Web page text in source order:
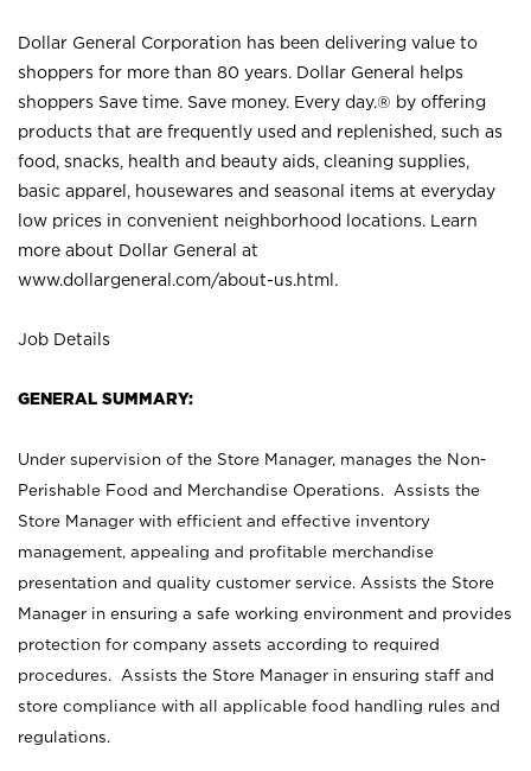
Dollar General Corporation has been delivering value to
shoppers for more than 80 years. Dollar General helps
shoppers Save time. Save money. Every day.® by offering
products that are frequently used and replenished, such as
food, snacks, health and beauty aids, cleaning supplies,
basic apparel, housewares and seasonal items at everyday
low prices in convenient neighborhood locations. Learn
more about Dollar General at
www.dollargeneral.com/about-us.html .
Job Details
GENERAL SUMMARY:
Under supervision of the Store Manager, manages the Non-
Perishable Food and Merchandise Operations. Assists the
Store Manager with efficient and effective inventory
management, appealing and profitable merchandise
presentation and quality customer service. Assists the Store
Manager in ensuring a safe working environment and provides
protection for company assets according to required
procedures. Assists the Store Manager in ensuring staff and
store compliance with all applicable food handling rules and
regulations.